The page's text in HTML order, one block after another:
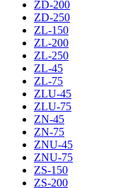
ZD-200
ZD-250
ZL-150
ZL-200
ZL-250
ZL-45
ZL-75
ZLU-45
ZLU-75
ZN-45
ZN-75
ZNU-45
ZNU-75
ZS-150
ZS-200